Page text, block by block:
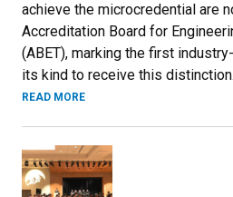
achieve the microcredential are
Accreditation Board for
(ABET), marking the first
its kind to receive this distinction.
READ MORE